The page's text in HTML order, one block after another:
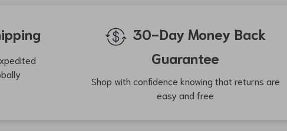
We Think You’ll Love
Top picks just for you